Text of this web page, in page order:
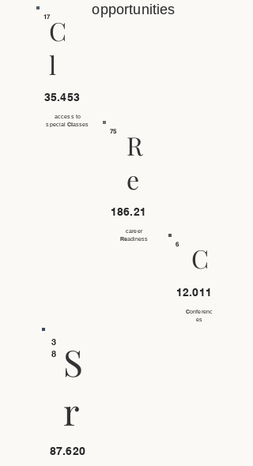
opportunities
17C
l
35.453
access to
specialClasses
75
R
e
186.21
career
Readiness
6 C
12.011
Conferenc
es
3
8
S
r
87.620